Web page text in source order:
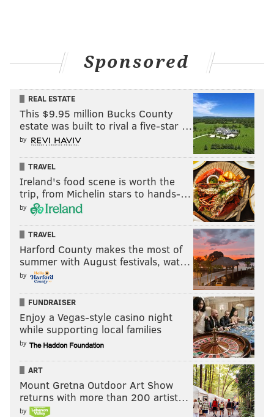
Sponsored
REAL ESTATE
This $9.95 million Bucks County
estate was built to rival a five-star …
by
TRAVEL
Ireland's food scene is worth the
trip, from Michelin stars to hands-…
by
TRAVEL
Harford County makes the most of
summer with August festivals, wat…
by
FUNDRAISER
Enjoy a Vegas-style casino night
while supporting local families
by
ART
Mount Gretna Outdoor Art Show
returns with more than 200 artist…
by